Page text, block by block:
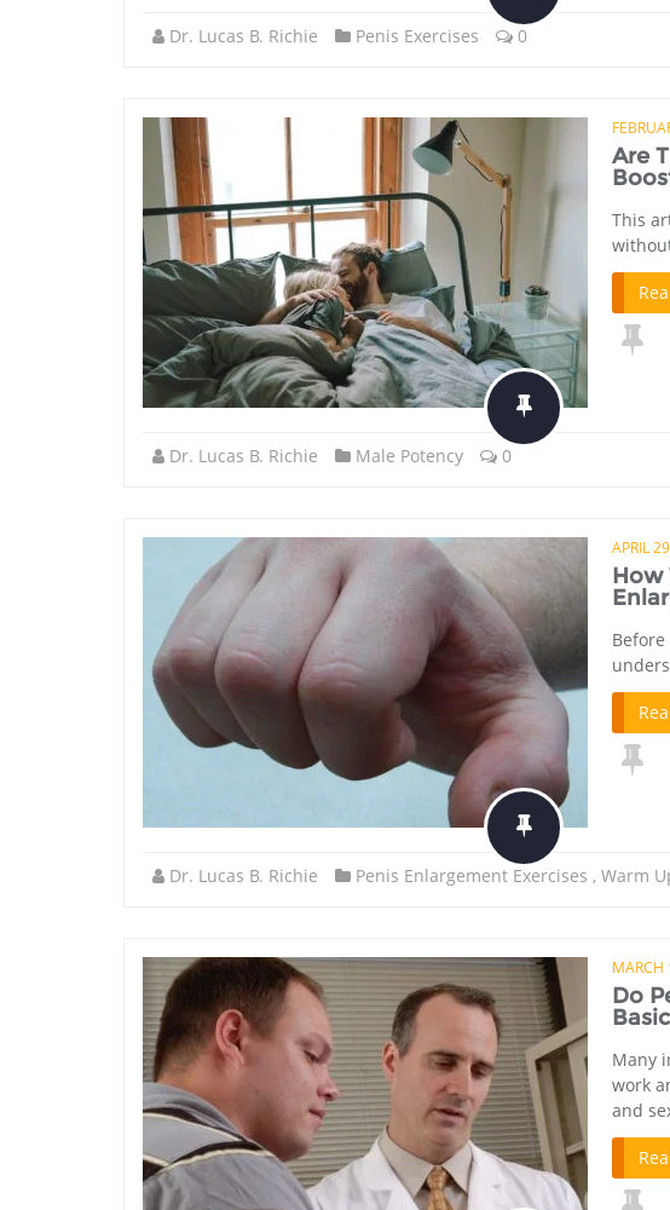
Dr. Lucas B. Richie Penis Exercises 0
Are
This
Dr. Lucas B. Richie Male Potency 0
APRIL
How
Dr. Lucas B. Richie Penis Enlargement Exercises , Warm
MARCH
Do
Many
work
and